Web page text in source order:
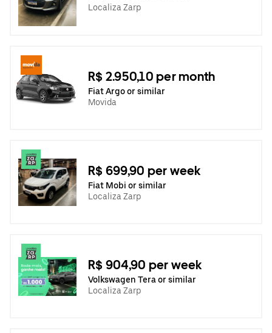
Localiza Zarp
R$ 2.950,10 per month
Fiat Argo or similar
Movida
R$ 699,90 per week
Fiat Mobi or similar
Localiza Zarp
R$ 904,90 per week
Volkswagen Tera or similar
Localiza Zarp